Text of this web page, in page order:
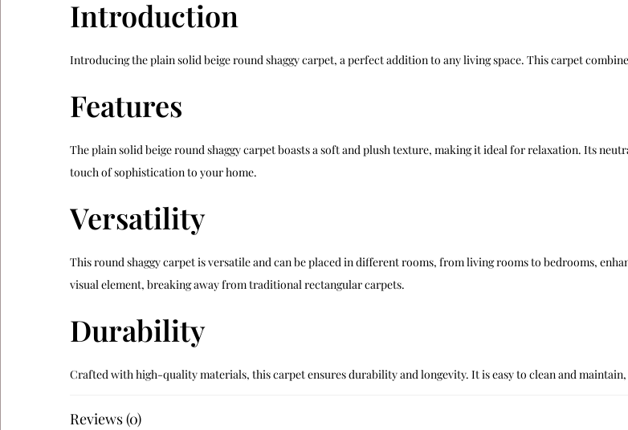
Introduction
Introducing the plain solid beige round shaggy carpet, a perfect addition to any living space. This carpet
Features
The plain solid beige round shaggy carpet boasts a soft and plush texture, making it ideal for relaxation. Its
touch of sophistication to your home.
Versatility
This round shaggy carpet is versatile and can be placed in different rooms, from living rooms to bedrooms,
visual element, breaking away from traditional rectangular carpets.
Durability
Crafted with high-quality materials, this carpet ensures durability and longevity. It is easy to clean and
Like this:
Reviews (0)